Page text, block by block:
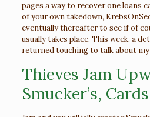
pages a way to recover one loans
of your own takedown,
eventually thereafter to see if of
usually takes place. This week, a
returned touching to talk about my
Thieves Jam
Smucker’s,